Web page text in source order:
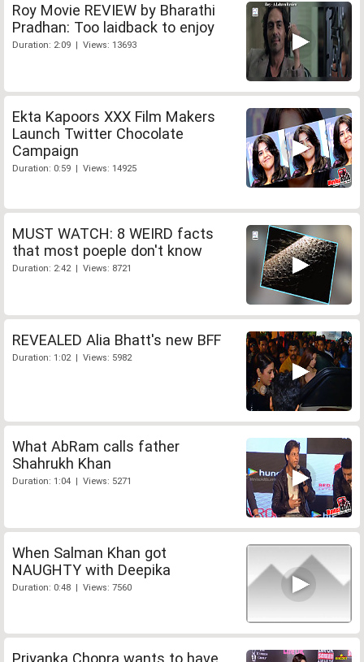
Roy Movie REVIEW by Bharathi
Pradhan: Too laidback to enjoy
Duration: 2:09 | Views: 13693
Ekta Kapoors XXX Film Makers
Launch Twitter Chocolate
Campaign
Duration: 0:59 | Views: 14925
MUST WATCH: 8 WEIRD facts
that most poeple don't know
Duration: 2:42 | Views: 8721
REVEALED Alia Bhatt's new BFF
Duration: 1:02 | Views: 5982
What AbRam calls father
Shahrukh Khan
Duration: 1:04 | Views: 5271
When Salman Khan got
NAUGHTY with Deepika
Duration: 0:48 | Views: 7560
Priyanka Chopra wants to have